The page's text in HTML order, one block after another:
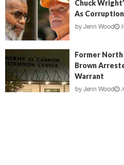
Chuck
As
by Jenn Wood
Former
Brown
Warrant
by Jenn Wood